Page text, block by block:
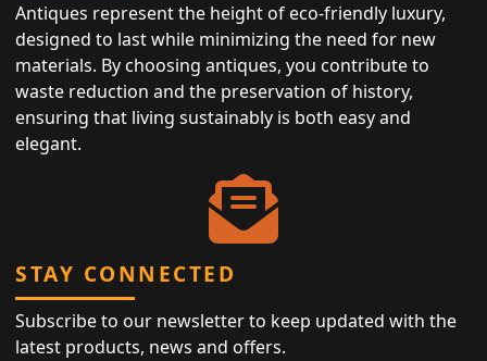
Antiques represent the height of eco-friendly luxury,
designed to last while minimizing the need for new
materials. By choosing antiques, you contribute to
waste reduction and the preservation of history,
ensuring that living sustainably is both easy and
elegant.
STAY CONNECTED
Subscribe to our newsletter to keep updated with the
latest products, news and offers.